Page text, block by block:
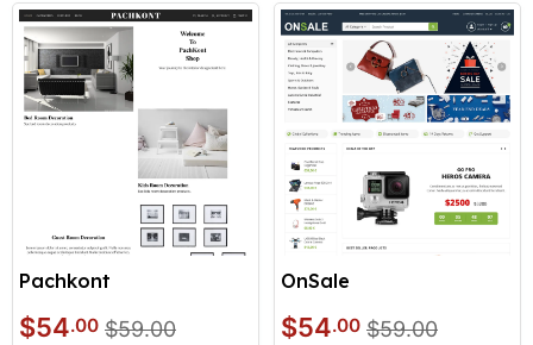
Pachkont
$54.00 $59.00
OnSale
$54.00 $59.00